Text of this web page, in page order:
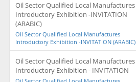
Oil Sector Qualified Local Manufactures
Introductory Exhibition -INVITATION
(ARABIC)
Oil Sector Qualified Local Manufactures
Introductory Exhibition -INVITATION (ARABIC)
Oil Sector Qualified Local Manufactures
Introductory Exhibition - INVITATION